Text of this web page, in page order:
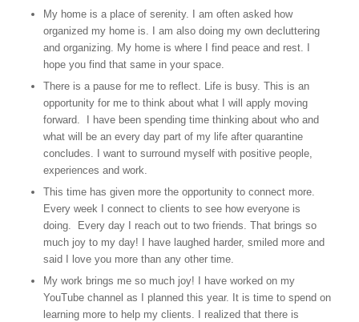
My home is a place of serenity. I am often asked how
organized my home is. I am also doing my own decluttering
and organizing. My home is where I find peace and rest. I
hope you find that same in your space.
There is a pause for me to reflect. Life is busy. This is an
opportunity for me to think about what I will apply moving
forward. I have been spending time thinking about who and
what will be an every day part of my life after quarantine
concludes. I want to surround myself with positive people,
experiences and work.
This time has given more the opportunity to connect more.
Every week I connect to clients to see how everyone is
doing. Every day I reach out to two friends. That brings so
much joy to my day! I have laughed harder, smiled more and
said I love you more than any other time.
My work brings me so much joy! I have worked on my
YouTube channel as I planned this year. It is time to spend on
learning more to help my clients. I realized that there is